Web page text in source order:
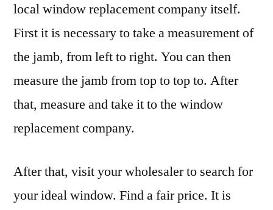
Home
Efficiency
Tips
local window replacement company itself.
First it is necessary to take a measurement of
the jamb, from left to right. You can then
measure the jamb from top to top to. After
that, measure and take it to the window
replacement company.
After that, visit your wholesaler to search for
your ideal window. Find a fair price. It is